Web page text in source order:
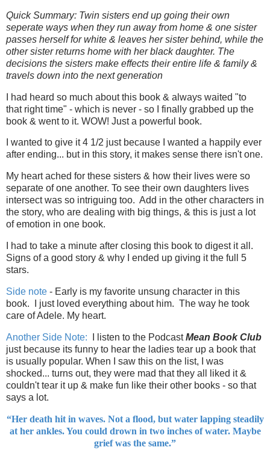
Quick Summary: Twin sisters end up going their own
seperate ways when they run away from home & one sister
passes herself for white & leaves her sister behind, while the
other sister returns home with her black daughter. The
decisions the sisters make effects their entire life & family &
travels down into the next generation
I had heard so much about this book & always waited "to
that right time" - which is never - so I finally grabbed up the
book & went to it. WOW! Just a powerful book.
I wanted to give it 4 1/2 just because I wanted a happily ever
after ending... but in this story, it makes sense there isn't one.
My heart ached for these sisters & how their lives were so
separate of one another. To see their own daughters lives
intersect was so intriguing too. Add in the other characters in
the story, who are dealing with big things, & this is just a lot
of emotion in one book.
I had to take a minute after closing this book to digest it all.
Signs of a good story & why I ended up giving it the full 5
stars.
Side note - Early is my favorite unsung character in this
book. I just loved everything about him. The way he took
care of Adele. My heart.
Another Side Note: I listen to the PodcastMean Book Club
just because its funny to hear the ladies tear up a book that
is usually popular. When I saw this on the list, I was
shocked... turns out, they were mad that they all liked it &
couldn't tear it up & make fun like their other books - so that
says a lot.
“Her death hit in waves. Not a flood, but water lapping steadily
at her ankles. You could drown in two inches of water. Maybe
grief was the same.”